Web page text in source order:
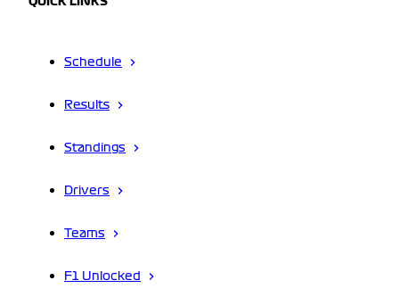
QUICK LINKS
Schedule
Results
Standings
Drivers
Teams
F1 Unlocked